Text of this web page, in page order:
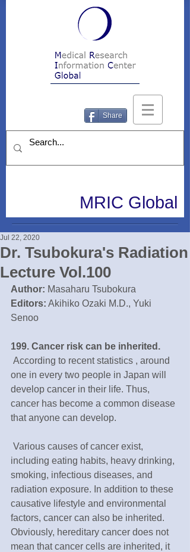
Share
MRIC Global
Dr. Tsubokura's Radiation
Lecture Vol.100
Jul 22, 2020
Author: Masaharu Tsubokura
Editors: Akihiko Ozaki M.D., Yuki
Senoo
199. Cancer risk can be inherited.
one in every two people in Japan will
develop cancer in their life. Thus,
cancer has become a common disease
that anyone can develop.
including eating habits, heavy drinking,
smoking, infectious diseases, and
radiation exposure. In addition to these
causative lifestyle and environmental
factors, cancer can also be inherited.
Obviously, hereditary cancer does not
mean that cancer cells are inherited, it